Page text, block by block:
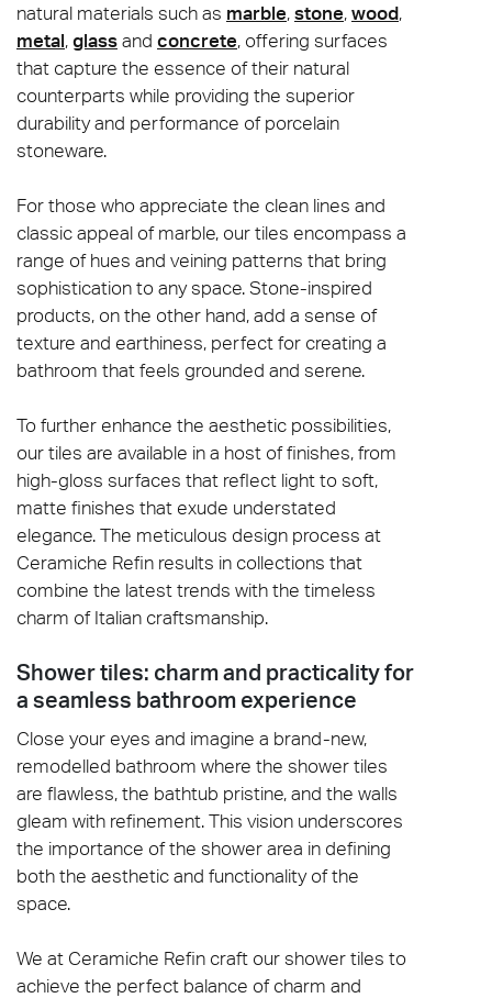
natural materials such as marble,stone,wood,
metal,glassand concrete, offering surfaces
that capture the essence of their natural
counterparts while providing the superior
durability and performance of porcelain
stoneware.
For those who appreciate the clean lines and
classic appeal of marble, our tiles encompass a
range of hues and veining patterns that bring
sophistication to any space. Stone-inspired
products, on the other hand, add a sense of
texture and earthiness, perfect for creating a
bathroom that feels grounded and serene.
To further enhance the aesthetic possibilities,
our tiles are available in a host of finishes, from
high-gloss surfaces that reflect light to soft,
matte finishes that exude understated
elegance. The meticulous design process at
Ceramiche Refin results in collections that
combine the latest trends with the timeless
charm of Italian craftsmanship.
Shower tiles: charm and practicality for
a seamless bathroom experience
Close your eyes and imagine a brand-new,
remodelled bathroom where the shower tiles
are flawless, the bathtub pristine, and the walls
gleam with refinement. This vision underscores
the importance of the shower area in defining
both the aesthetic and functionality of the
space.
We at Ceramiche Refin craft our shower tiles to
achieve the perfect balance of charm and